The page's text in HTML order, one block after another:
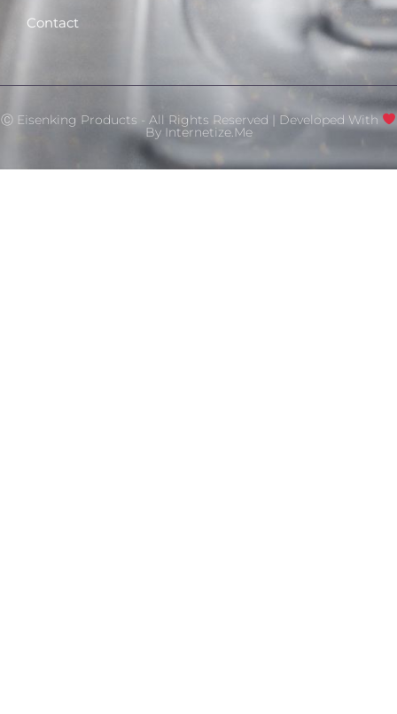
Contact
Ⓒ Eisenking Products - All Rights Reserved | Developed With
By Internetize.Me